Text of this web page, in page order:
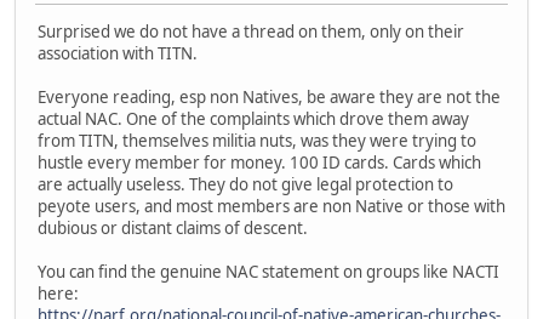
Surprised we do not have a thread on them, only on their
association with TITN.
Everyone reading, esp non Natives, be aware they are not the
actual NAC. One of the complaints which drove them away
from TITN, themselves militia nuts, was they were trying to
hustle every member for money. 100 ID cards. Cards which
are actually useless. They do not give legal protection to
peyote users, and most members are non Native or those with
dubious or distant claims of descent.
You can find the genuine NAC statement on groups like NACTI
here: